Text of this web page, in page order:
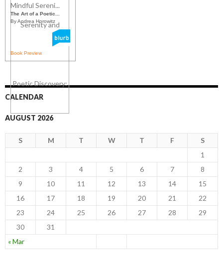
Mindful Sereni...
The Art of a Poetic...
By Andrea Horowitz
Book Preview
CALENDAR
AUGUST 2026
S M T W T F S
« Mar
1
2
3 4 5 6 7
8
9
10 11 12 13 14
15
16
17 18 19 20 21
22
23
24 25 26 27 28
29
30
31